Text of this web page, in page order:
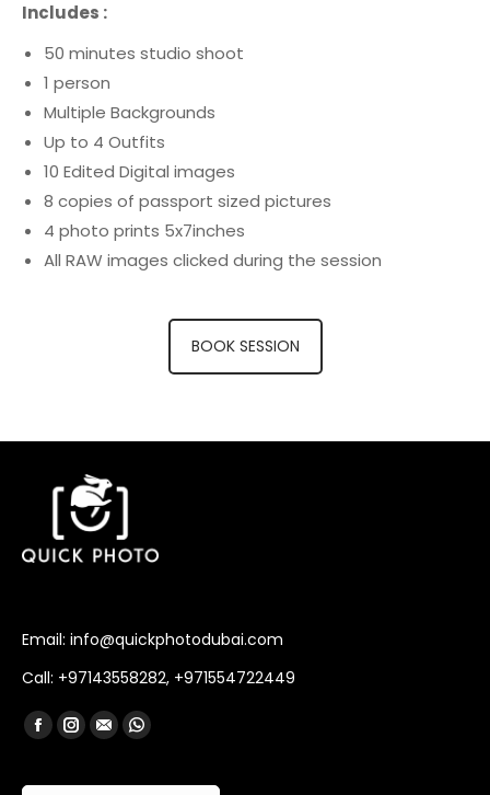
Includes :
50 minutes studio shoot
1 person
Multiple Backgrounds
Up to 4 Outfits
10 Edited Digital images
8 copies of passport sized pictures
4 photo prints 5x7inches
All RAW images clicked during the session
BOOK SESSION
Email: info@quickphotodubai.com
Call: +97143558282, +971554722449
Find us on:
Facebook
Instagram
MailWhatsapp